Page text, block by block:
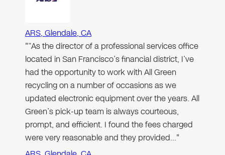
ARS, Glendale, CA
"“As the director of a professional services office
located in San Francisco’s financial district, I’ve
had the opportunity to work with All Green
recycling on a number of occasions as we
updated electronic equipment over the years. All
Green’s pick-up team is always courteous,
prompt, and efficient. I found the fees charged
were very reasonable and they provided…"